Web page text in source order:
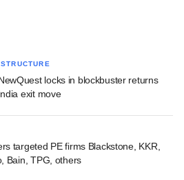
locks in blockbuster returns
exit move
targeted PE firms Blackstone, KKR,
Bain, TPG, others